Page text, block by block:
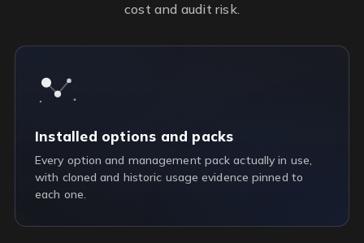
cost and audit risk.
Installed options and packs
Every option and management pack actually in use,
with cloned and historic usage evidence pinned to
each one.